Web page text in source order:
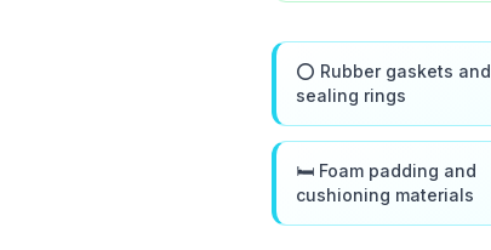
⭕ Rubber gaskets and
sealing rings
🛏️ Foam padding and
cushioning materials